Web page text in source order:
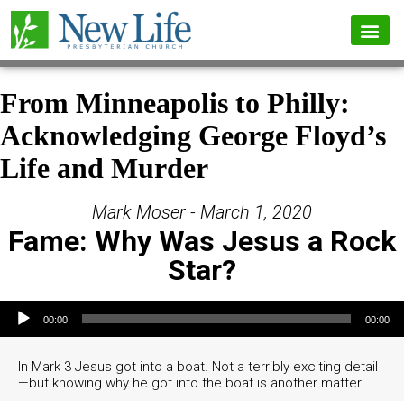
From Minneapolis to Philly:
Acknowledging George Floyd’s
Life and Murder
Mark Moser - March 1, 2020
Fame: Why Was Jesus a Rock
Star?
Audio Player
00:00 00:00
In Mark 3 Jesus got into a boat. Not a terribly exciting detail
—but knowing why he got into the boat is another matter…